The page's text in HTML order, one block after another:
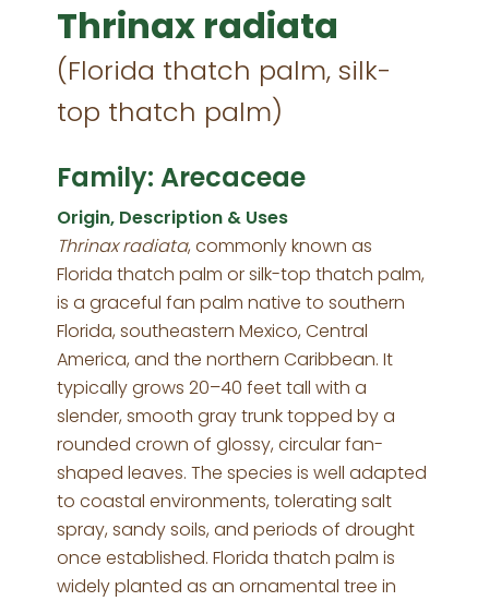
Thrinax radiata
(Florida thatch palm, silk-
top thatch palm)
Family: Arecaceae
Origin, Description & Uses
Thrinax radiata, commonly known as
Florida thatch palm or silk-top thatch palm,
is a graceful fan palm native to southern
Florida, southeastern Mexico, Central
America, and the northern Caribbean. It
typically grows 20–40 feet tall with a
slender, smooth gray trunk topped by a
rounded crown of glossy, circular fan-
shaped leaves. The species is well adapted
to coastal environments, tolerating salt
spray, sandy soils, and periods of drought
once established. Florida thatch palm is
widely planted as an ornamental tree in